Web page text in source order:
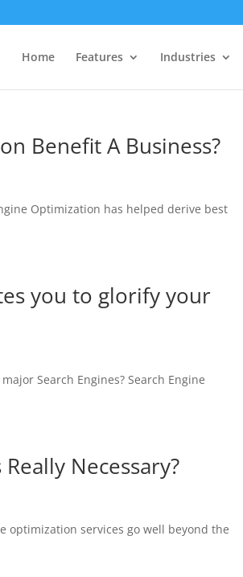
Home Features Industries
Benefit A Business?
Optimization has helped derive best
you to glorify your
Search Engines? Search Engine
Necessary?
optimization services go well beyond the